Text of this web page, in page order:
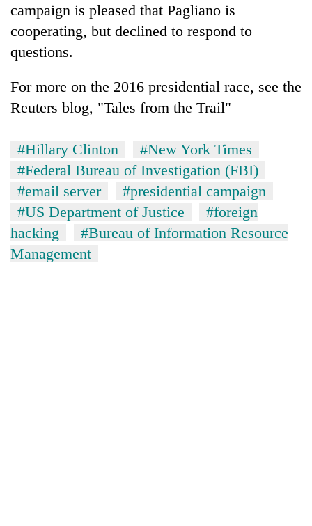
campaign is pleased that Pagliano is
cooperating, but declined to respond to
questions.
For more on the 2016 presidential race, see the
Reuters blog, "Tales from the Trail"
#Hillary Clinton
#New York Times
#Federal Bureau of Investigation (FBI)
#email server
#presidential campaign
#US Department of Justice
#foreign
hacking
#Bureau of Information Resource
Management